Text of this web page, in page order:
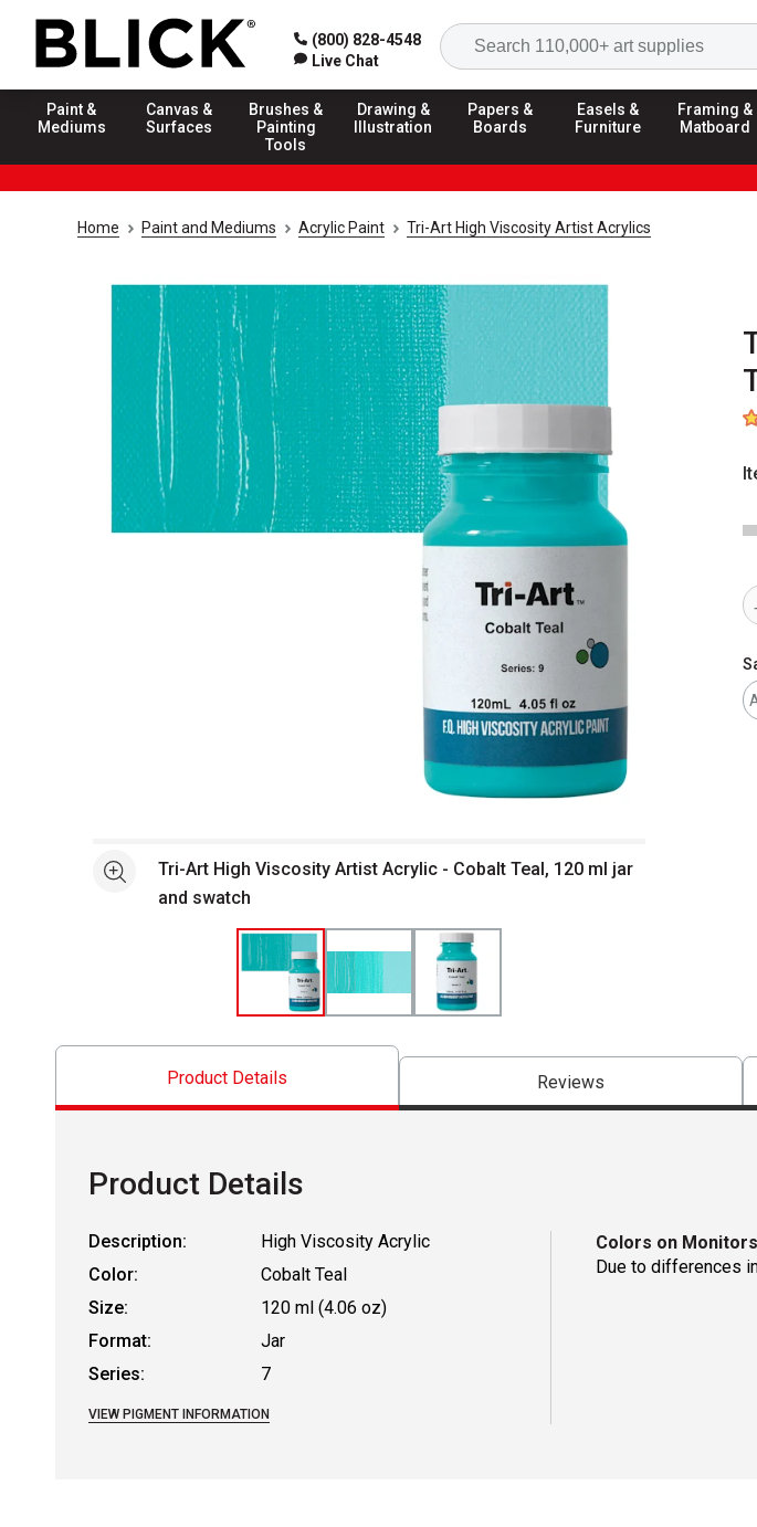
(800) 828-4548
Live Chat
Paint &
Mediums
Canvas &
Surfaces
Brushes &
Painting
Tools
Drawing &
Illustration
Papers &
Boards
Easels &
Furniture
Framing &
Matboard
Home Paint and Mediums Acrylic Paint Tri-Art High Viscosity Artist Acrylics
See moreTri-Art High Viscosity Artist Acrylic - Cobalt Teal, 120 ml jar
and swatch
Product Details Reviews
Product Details
Description:
High Viscosity Acrylic
Color:
Cobalt Teal
Size:
120 ml (4.06 oz)
Format:
Jar
Series:
7
VIEW PIGMENT INFORMATION
Colors on Monitors
Due to differences